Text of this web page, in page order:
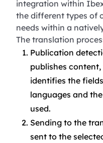
integration within
the different types of
needs within a
The translation
Publication
publishes
identifies the
languages and
used.
Sending to the
sent to the